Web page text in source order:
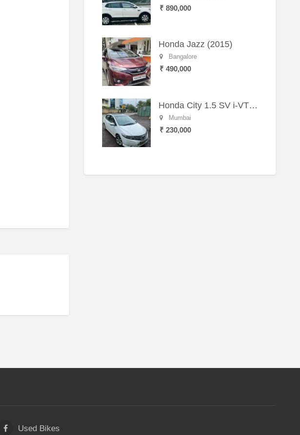
₹ 890,000
Honda Jazz (2015)
Bangalore
₹ 490,000
Honda City 1.5 SV i-VTEC MT (2011)
Mumbai
₹ 230,000
Used Bikes